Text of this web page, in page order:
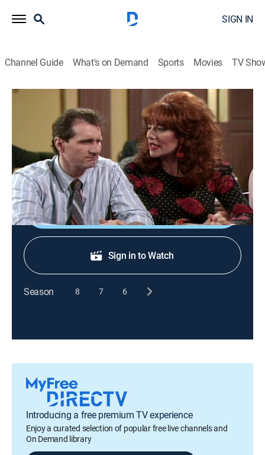
SIGN IN
Channel Guide What's on Demand Sports Movies TV
Married ... With Children
S3 E10 | I'll See You in Court
Comedy, Sitcom|
When Steve and Marcy discover their lovemaking at a
local motel was videotaped, they decide to sue.
Shop DIRECTV
Sign in to Watch
Season 8 7 6
Introducing a free premium TV experience
Enjoy a curated selection of popular free live channels and
On Demand library